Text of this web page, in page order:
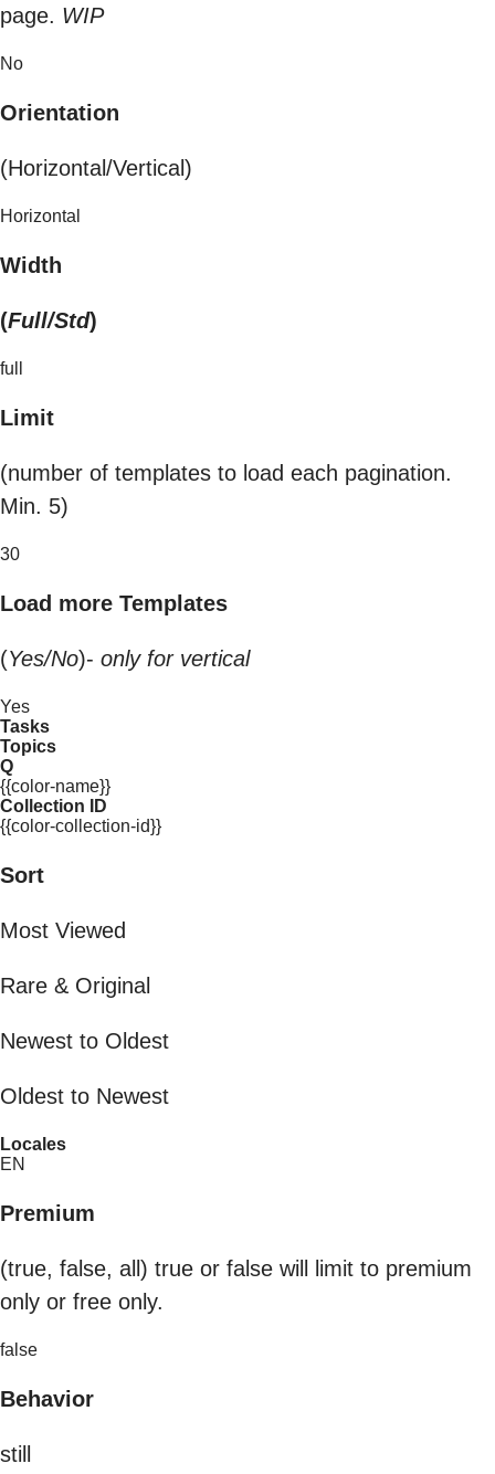
page. WIP
No
Orientation
(Horizontal/Vertical)
Horizontal
Width
(Full/Std)
full
Limit
(number of templates to load each pagination.
Min. 5)
30
Load more Templates
(Yes/No)- only for vertical
Yes
Tasks
Topics
Q
{{color-name}}
Collection ID
{{color-collection-id}}
Sort
Most Viewed
Rare & Original
Newest to Oldest
Oldest to Newest
Locales
EN
Premium
(true, false, all) true or false will limit to premium
only or free only.
false
Behavior
still